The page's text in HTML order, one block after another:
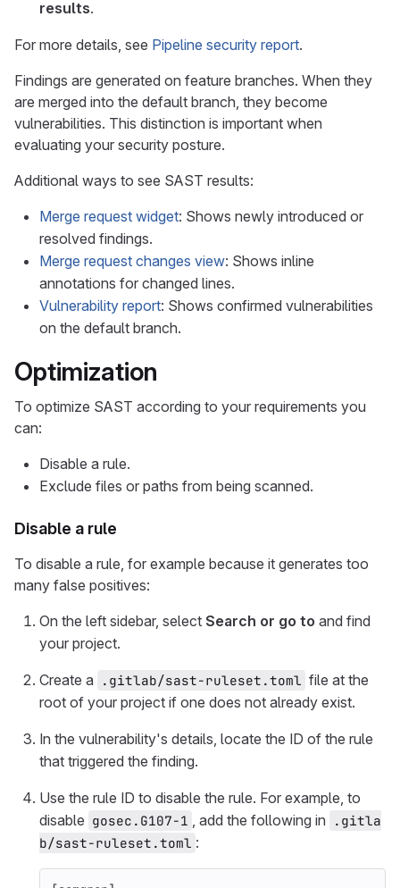
results.
For more details, see Pipeline security report.
Findings are generated on feature branches. When they
are merged into the default branch, they become
vulnerabilities. This distinction is important when
evaluating your security posture.
Additional ways to see SAST results:
Merge request widget: Shows newly introduced or
resolved findings.
Merge request changes view: Shows inline
annotations for changed lines.
Vulnerability report: Shows confirmed vulnerabilities
on the default branch.
Optimization
To optimize SAST according to your requirements you
can:
Disable a rule.
Exclude files or paths from being scanned.
Disable a rule
To disable a rule, for example because it generates too
many false positives:
On the left sidebar, select Search or go to and find
your project.
Create a .gitlab/sast-ruleset.toml file at the
root of your project if one does not already exist.
In the vulnerability's details, locate the ID of the rule
that triggered the finding.
Use the rule ID to disable the rule. For example, to
disable gosec.G107-1 , add the following in
.gitla
b/sast-ruleset.toml :